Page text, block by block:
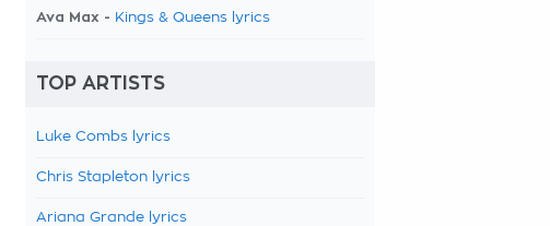
Ava Max - Kings & Queens lyrics
TOP ARTISTS
Luke Combs lyrics
Chris Stapleton lyrics
Ariana Grande lyrics